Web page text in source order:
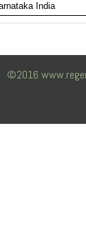
India
©2016